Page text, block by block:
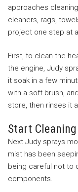
approaches
cleaners, rags,
project one step at
First, to clean the
the engine, Judy
it soak in a few
with a soft brush,
store, then rinses it
Start
Next Judy sprays
mist has been
being careful not to
components.